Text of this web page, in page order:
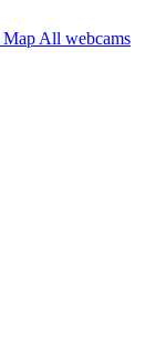
Map All webcams